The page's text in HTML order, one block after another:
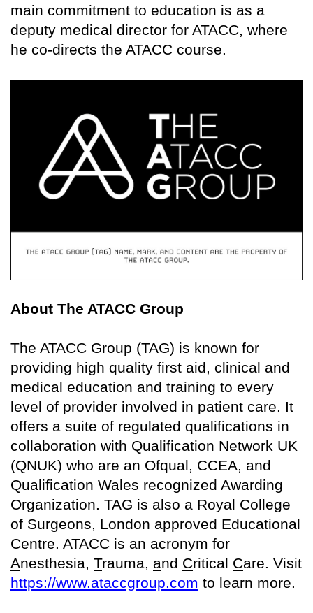
main commitment to education is as a
deputy medical director for ATACC, where
he co-directs the ATACC course.
About The ATACC Group
The ATACC Group (TAG) is known for
providing high quality first aid, clinical and
medical education and training to every
level of provider involved in patient care. It
offers a suite of regulated qualifications in
collaboration with Qualification Network UK
(QNUK) who are an Ofqual, CCEA, and
Qualification Wales recognized Awarding
Organization. TAG is also a Royal College
of Surgeons, London approved Educational
Centre. ATACC is an acronym for
Anesthesia, Trauma, and Critical Care. Visit
https://www.ataccgroup.com to learn more.